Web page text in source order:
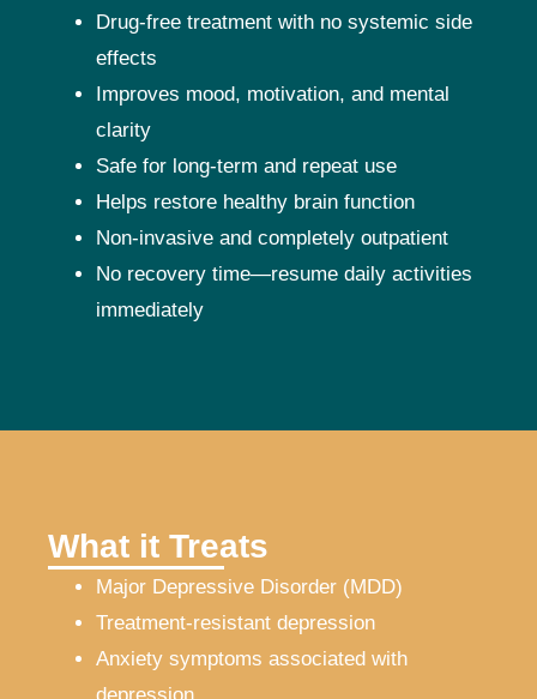
Drug-free treatment with no systemic side
effects
Improves mood, motivation, and mental
clarity
Safe for long-term and repeat use
Helps restore healthy brain function
Non-invasive and completely outpatient
No recovery time—resume daily activities
immediately
What it Treats
Major Depressive Disorder (MDD)
Treatment-resistant depression
Anxiety symptoms associated with